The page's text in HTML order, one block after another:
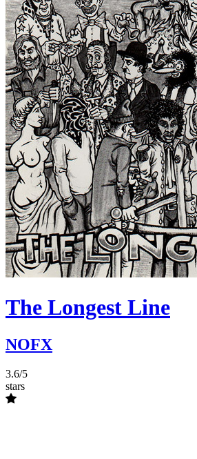
The Longest Line
NOFX
3.6/5
stars